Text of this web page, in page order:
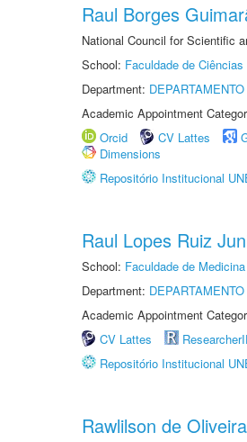
Raul Borges
National Council for Scientific
School: Faculdade de
Department:
Academic Appointment
Orcid
CV Lattes
Dimensions
Repositório Institucional
Raul Lopes Ruiz
School: Faculdade de
Department:
Academic Appointment
CV Lattes
Repositório Institucional
Rawlilson de